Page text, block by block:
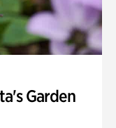
Garden